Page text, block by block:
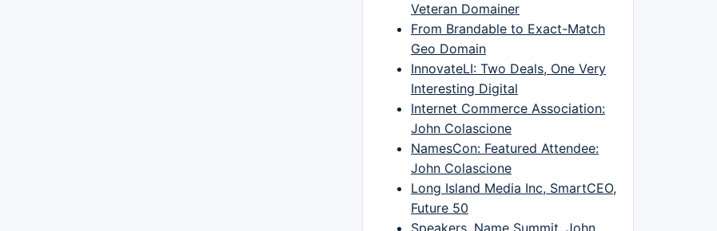
Veteran Domainer
From Brandable to Exact-Match
Geo Domain
InnovateLI: Two Deals, One Very
Interesting Digital
Internet Commerce Association:
John Colascione
NamesCon: Featured Attendee:
John Colascione
Long Island Media Inc, SmartCEO,
Future 50